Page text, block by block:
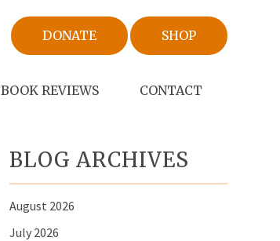
DONATE SHOP
BOOK REVIEWS CONTACT
BLOG ARCHIVES
August 2026
July 2026